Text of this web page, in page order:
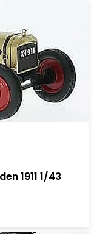
1911 1/43